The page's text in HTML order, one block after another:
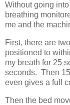
Without going
breathing
me and the
First, there are
positioned to
my breath for 25
seconds. Then
even gives a full
Then the bed